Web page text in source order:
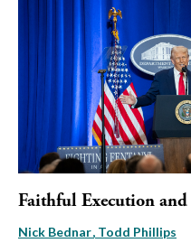
Faithful Execution and
Nick Bednar Todd Phillips